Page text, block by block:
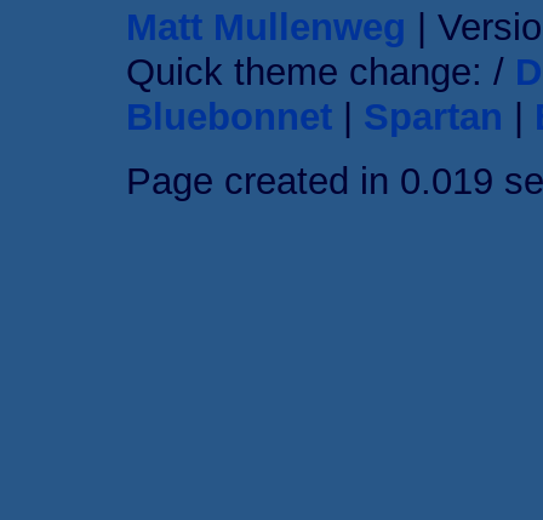
Matt Mullenweg |
Quick theme change: /
Bluebonnet
Spartan
Page created in 0.019